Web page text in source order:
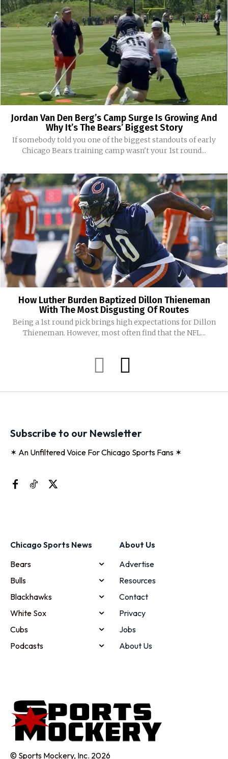
Jordan Van Den Berg’s Camp Surge Is Growing And
Why It’s The Bears’ Biggest Story
If somebody told you one of the biggest standouts of early
Chicago Bears training camp wasn't your 1st round...
How Luther Burden Baptized Dillon Thieneman
With The Most Disgusting Of Routes
Being a 1st round pick brings high expectations for Dillon
Thieneman. However, most often find that the NFL...
Subscribe to our Newsletter
✶ An Unfiltered Voice For Chicago Sports Fans ✶
Chicago Sports News
Bears
Bulls
Blackhawks
White Sox
Cubs
Podcasts
About Us
Advertise
Resources
Contact
Privacy
Jobs
About Us
© Sports Mockery, Inc. 2026